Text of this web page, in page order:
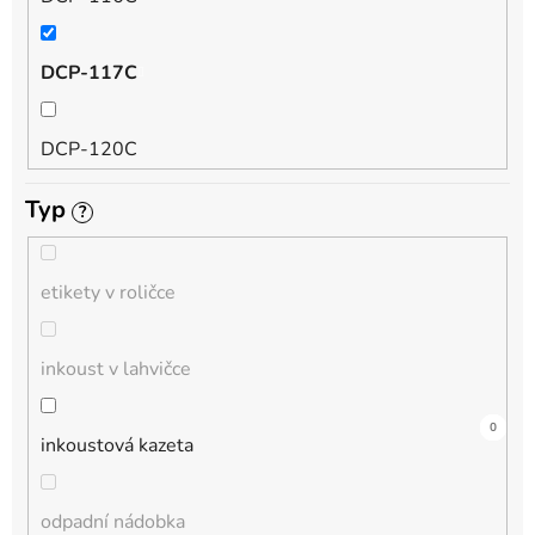
QL
HL-L
MFC-L
DCP-L
DCP-117C
DCP-120C
DCP-130C
DCP-135C
DCP-145C
DCP-150C
Typ ?
etikety v roličce
0
inkoust v lahvičce
0
inkoustová kazeta
4
odpadní nádobka
0
0
1
0
0
0
0
0